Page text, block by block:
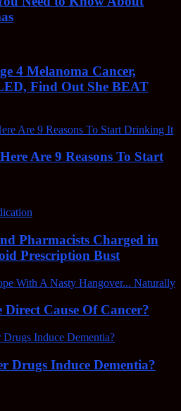
4 Melanoma Cancer,
Find Out She BEAT
Are 9 Reasons To Start
Pharmacists Charged in
Prescription Bust
Cause Of Cancer?
Drugs Induce Dementia?